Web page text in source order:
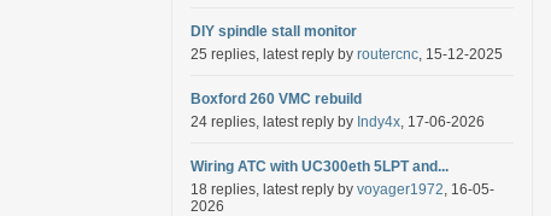
DIY spindle stall monitor
25 replies, latest reply by routercnc, 15-12-2025
Boxford 260 VMC rebuild
24 replies, latest reply by Indy4x, 17-06-2026
Wiring ATC with UC300eth 5LPT and...
18 replies, latest reply by voyager1972, 16-05-
2026